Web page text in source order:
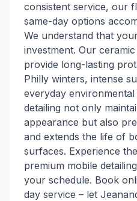
consistent service, our
same-day options
We understand that
investment. Our
provide long-lasting
Philly winters, intense
everyday
detailing not only
appearance but also
and extends the life of
surfaces. Experience
premium mobile
your schedule. Book
day service – let